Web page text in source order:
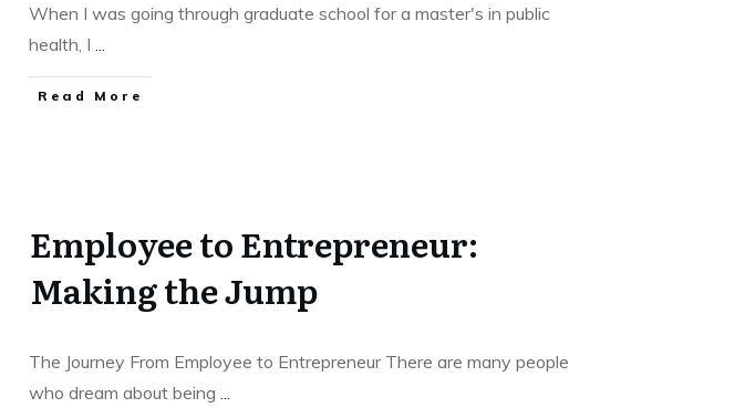
When I was going through graduate school for a master's in public
health, I ...
​Read More
Employee to Entrepreneur:
Making the Jump
The Journey From Employee to Entrepreneur There are many people
who dream about being ...